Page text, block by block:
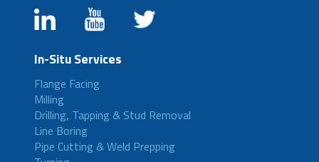
In-Situ Services
Flange Facing
Milling
Drilling, Tapping & Stud Removal
Line Boring
Pipe Cutting & Weld Prepping